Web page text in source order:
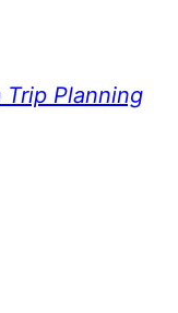
Planning